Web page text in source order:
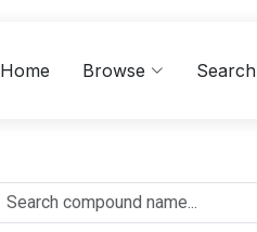
Home Browse Search